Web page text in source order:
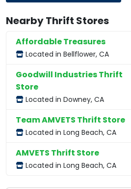
Nearby Thrift Stores
Affordable Treasures
Located in Bellflower, CA
Goodwill Industries Thrift
Store
Located in Downey, CA
Team AMVETS Thrift Store
Located in Long Beach, CA
AMVETS Thrift Store
Located in Long Beach, CA